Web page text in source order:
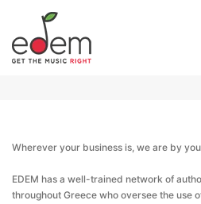
Wherever your business is, we are by
EDEM has a well-trained network of
throughout Greece who oversee the use